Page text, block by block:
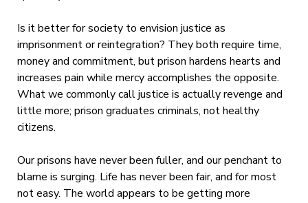
Is it better for society to envision justice as
imprisonment or reintegration? They both require time,
money and commitment, but prison hardens hearts and
increases pain while mercy accomplishes the opposite.
What we commonly call justice is actually revenge and
little more; prison graduates criminals, not healthy
citizens.
Our prisons have never been fuller, and our penchant to
blame is surging. Life has never been fair, and for most
not easy. The world appears to be getting more